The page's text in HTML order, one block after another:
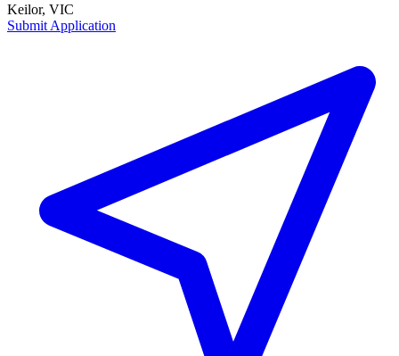
Keilor, VIC
Submit Application